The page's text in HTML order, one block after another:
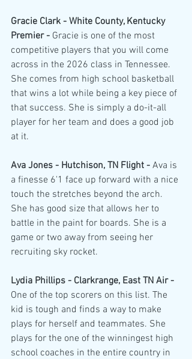
Gracie Clark - White County, Kentucky
Premier - Gracie is one of the most
competitive players that you will come
across in the 2026 class in Tennessee.
She comes from high school basketball
that wins a lot while being a key piece of
that success. She is simply a do-it-all
player for her team and does a good job
at it.
Ava Jones - Hutchison, TN Flight - Ava is
a finesse 6'1 face up forward with a nice
touch the stretches beyond the arch.
She has good size that allows her to
battle in the paint for boards. She is a
game or two away from seeing her
recruiting sky rocket.
Lydia Phillips - Clarkrange, East TN Air -
One of the top scorers on this list. The
kid is tough and finds a way to make
plays for herself and teammates. She
plays for the one of the winningest high
school coaches in the entire country in